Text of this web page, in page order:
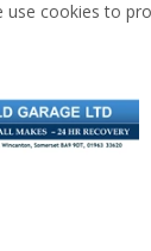
use cookies to